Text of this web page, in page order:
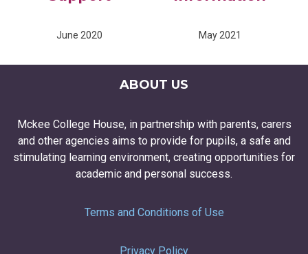
June 2020 May 2021
ABOUT US
Mckee College House, in partnership with parents, carers
and other agencies aims to provide for pupils, a safe and
stimulating learning environment, creating opportunities for
academic and personal success.
Terms and Conditions of Use
Privacy Policy